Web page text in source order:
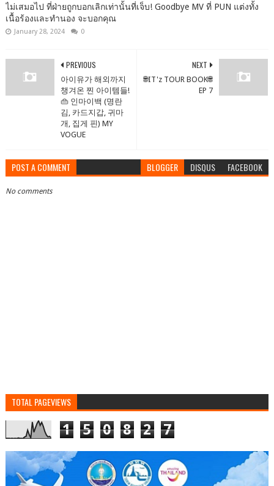
ไม่เสมอไป ที่ฝ่ายถูกบอกเลิกเท่านั้นที่เจ็บ! Goodbye MV ที่ PUN แต่งทั้ง
เนื้อร้องและทำนอง จะบอกคุณ
January 28, 2024 0
NEXT
🌐IT'z TOUR BOOK🌐
EP 7
PREVIOUS
아이유가 해외까지
챙겨온 찐 아이템들!
👜 인마이백 (명란
김, 카드지갑, 귀마
개, 집게 핀) MY
VOGUE
POST A COMMENT BLOGGER DISQUS FACEBOOK
No comments
TOTAL PAGEVIEWS
1 5 0 8 2 7